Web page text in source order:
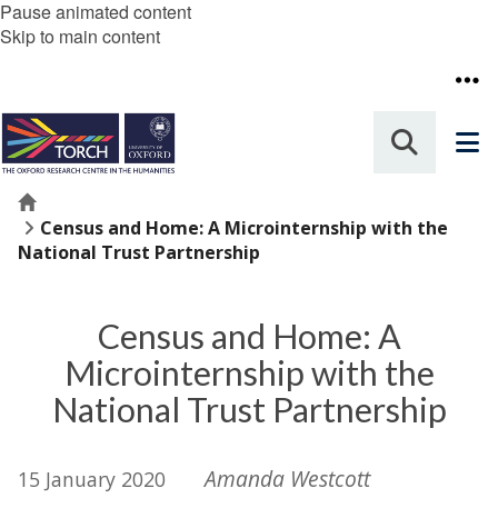
Pause animated content
Skip to main content
Home
Census and Home: A Microinternship with the
National Trust Partnership
Census and Home: A
Microinternship with the
National Trust Partnership
15 January 2020 Amanda Westcott